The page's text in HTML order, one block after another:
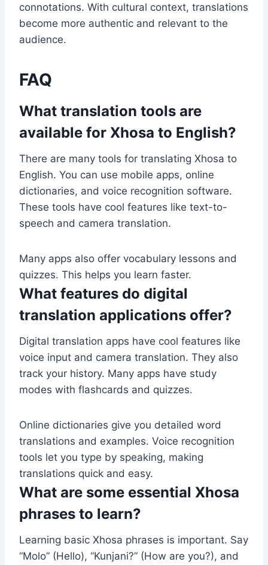
connotations. With cultural context, translations
become more authentic and relevant to the
audience.
FAQ
What translation tools are
available for Xhosa to English?
There are many tools for translating Xhosa to
English. You can use mobile apps, online
dictionaries, and voice recognition software.
These tools have cool features like text-to-
speech and camera translation.
Many apps also offer vocabulary lessons and
quizzes. This helps you learn faster.
What features do digital
translation applications offer?
Digital translation apps have cool features like
voice input and camera translation. They also
track your history. Many apps have study
modes with flashcards and quizzes.
Online dictionaries give you detailed word
translations and examples. Voice recognition
tools let you type by speaking, making
translations quick and easy.
What are some essential Xhosa
phrases to learn?
Learning basic Xhosa phrases is important. Say
“Molo” (Hello), “Kunjani?” (How are you?), and